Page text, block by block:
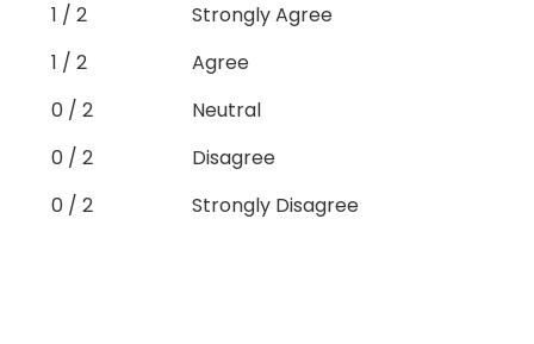
1 / 2
Strongly Agree
1 / 2
Agree
0 / 2
Neutral
0 / 2
Disagree
0 / 2
Strongly Disagree